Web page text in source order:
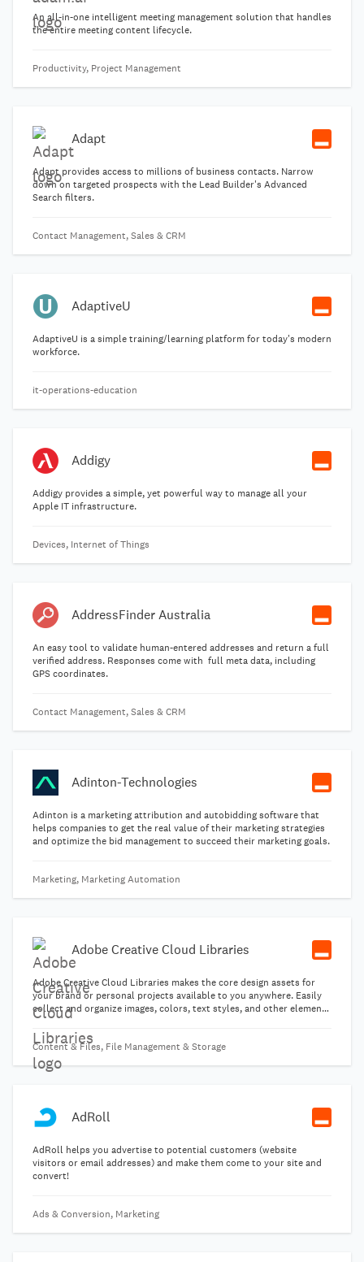
An all-in-one intelligent meeting management solution that handles
the entire meeting content lifecycle.
Productivity, Project Management
Adapt
Adapt provides access to millions of business contacts. Narrow
down on targeted prospects with the Lead Builder's Advanced
Search filters.
Contact Management, Sales & CRM
AdaptiveU
AdaptiveU is a simple training/learning platform for today's modern
workforce.
it-operations-education
Addigy
Addigy provides a simple, yet powerful way to manage all your
Apple IT infrastructure.
Devices, Internet of Things
AddressFinder Australia
An easy tool to validate human-entered addresses and return a full
verified address. Responses come with full meta data, including
GPS coordinates.
Contact Management, Sales & CRM
Adinton-Technologies
Adinton is a marketing attribution and autobidding software that
helps companies to get the real value of their marketing strategies
and optimize the bid management to succeed their marketing goals.
Marketing, Marketing Automation
Adobe Creative Cloud Libraries
Adobe Creative Cloud Libraries makes the core design assets for
your brand or personal projects available to you anywhere. Easily
collect and organize images, colors, text styles, and other elements
created in various Creative Cloud desktop and mobile apps. Then
reuse and modify these assets across projects, devices, other
Creative Cloud apps, and teams.
Content & Files, File Management & Storage
AdRoll
AdRoll helps you advertise to potential customers (website
visitors or email addresses) and make them come to your site and
convert!
Ads & Conversion, Marketing